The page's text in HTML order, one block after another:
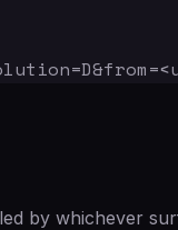
by whichever